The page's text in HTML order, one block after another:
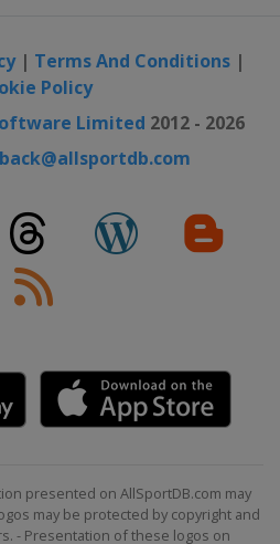
| Terms And Conditions|
Policy
Limited 2012 - 2026
presented on AllSportDB.com may
may be protected by copyright and
- Presentation of these logos on